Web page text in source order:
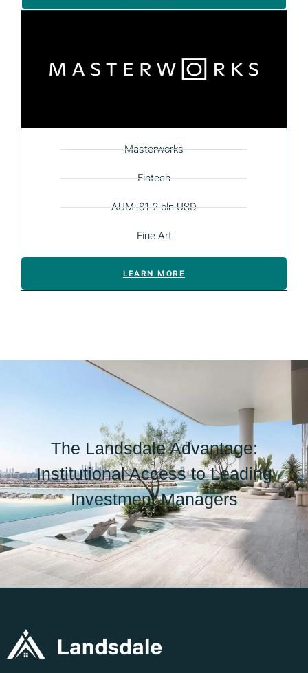
Masterworks
Fintech
AUM: $1.2 bln USD
Fine Art
LEARN MORE
The Landsdale Advantage:
Institutional Access to Leading
Investment Managers